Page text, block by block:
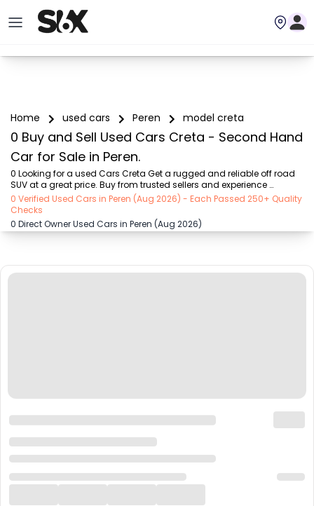
Home used cars Peren model creta
0 Buy and Sell Used Cars Creta - Second Hand
Car for Sale in Peren.
0 Looking for a used Cars Creta Get a rugged and reliable off road
SUV at a great price. Buy from trusted sellers and experience
adventure without the high cost on SIX buy and sell
0 Verified Used Cars in Peren (Aug 2026) - Each Passed 250+ Quality
Checks
0 Direct Owner Used Cars in Peren (Aug 2026)